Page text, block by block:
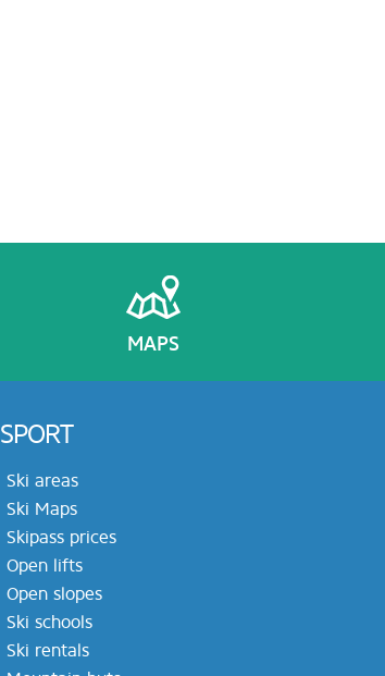
MAPS
SPORT
Ski areas
Ski Maps
Skipass prices
Open lifts
Open slopes
Ski schools
Ski rentals